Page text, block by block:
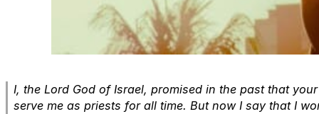
I, the Lord God of Israel, promised in the past that
serve me as priests for all time. But now I say that I